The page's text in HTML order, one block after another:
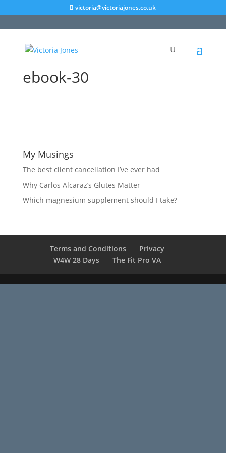
victoria@victoriajones.co.uk
ebook-30
My Musings
The best client cancellation I’ve ever had
Why Carlos Alcaraz’s Glutes Matter
Which magnesium supplement should I take?
Terms and Conditions
Privacy
W4W 28 Days
The Fit Pro VA